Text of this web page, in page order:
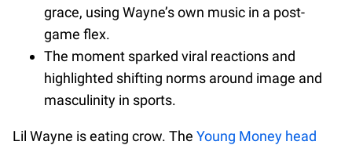
grace, using Wayne’s own music in a post-
game flex.
The moment sparked viral reactions and
highlighted shifting norms around image and
masculinity in sports.
Lil Wayne is eating crow. The Young Money head